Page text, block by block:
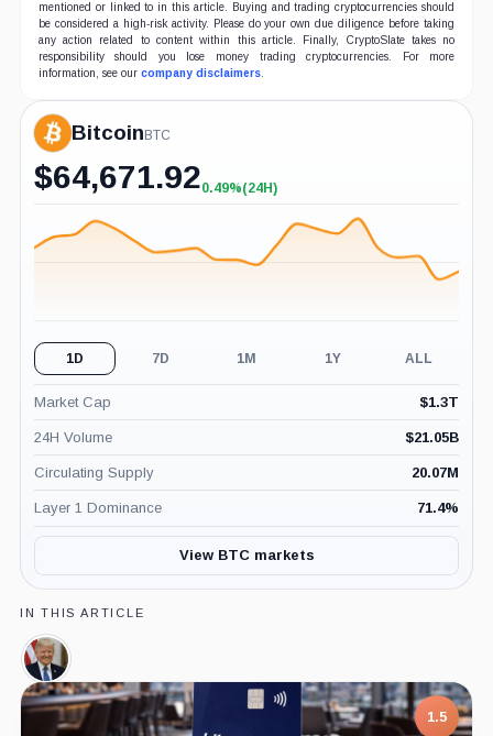
mentioned or linked to in this article. Buying and trading cryptocurrencies should
be considered a high-risk activity. Please do your own due diligence before taking
any action related to content within this article. Finally, CryptoSlate takes no
responsibility should you lose money trading cryptocurrencies. For more
information, see our company disclaimers.
BitcoinBTC
$64,671.92+0.49%
0.49%(24H)
1D 7D 1M 1Y ALL
Market Cap $1.3T
24H Volume $21.05B
Circulating Supply 20.07M
Layer 1 Dominance 71.4%
View BTC markets
IN THIS ARTICLE
Donald
Trump,
Person
1.5